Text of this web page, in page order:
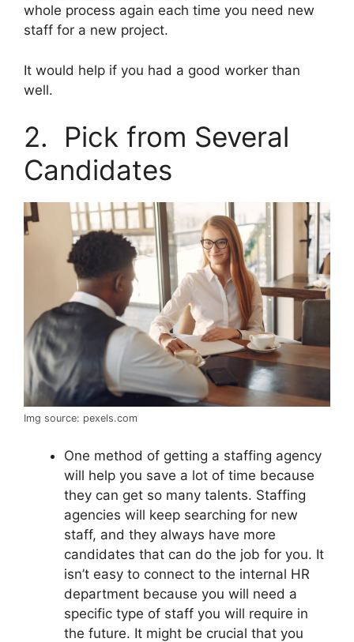
whole process again each time you need new
staff for a new project.
It would help if you had a good worker than
well.
2. Pick from Several
Candidates
Img source: pexels.com
One method of getting a staffing agency
will help you save a lot of time because
they can get so many talents. Staffing
agencies will keep searching for new
staff, and they always have more
candidates that can do the job for you. It
isn’t easy to connect to the internal HR
department because you will need a
specific type of staff you will require in
the future. It might be crucial that you